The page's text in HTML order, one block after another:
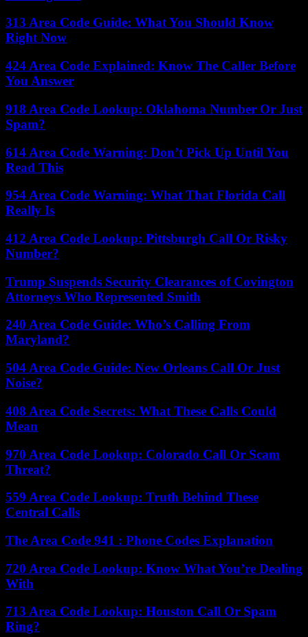
313 Area Code Guide: What You Should Know
Right Now
424 Area Code Explained: Know The Caller Before
You Answer
918 Area Code Lookup: Oklahoma Number Or Just
Spam?
614 Area Code Warning: Don’t Pick Up Until You
Read This
954 Area Code Warning: What That Florida Call
Really Is
412 Area Code Lookup: Pittsburgh Call Or Risky
Number?
Trump Suspends Security Clearances of Covington
Attorneys Who Represented Smith
240 Area Code Guide: Who’s Calling From
Maryland?
504 Area Code Guide: New Orleans Call Or Just
Noise?
408 Area Code Secrets: What These Calls Could
Mean
970 Area Code Lookup: Colorado Call Or Scam
Threat?
559 Area Code Lookup: Truth Behind These
Central Calls
The Area Code 941 : Phone Codes Explanation
720 Area Code Lookup: Know What You’re Dealing
With
713 Area Code Lookup: Houston Call Or Spam
Ring?